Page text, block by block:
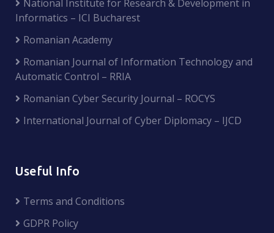
National Institute for Research & Development in
Informatics – ICI Bucharest
Romanian Academy
Romanian Journal of Information Technology and
Automatic Control – RRIA
Romanian Cyber Security Journal – ROCYS
International Journal of Cyber Diplomacy – IJCD
Useful Info
Terms and Conditions
GDPR Policy